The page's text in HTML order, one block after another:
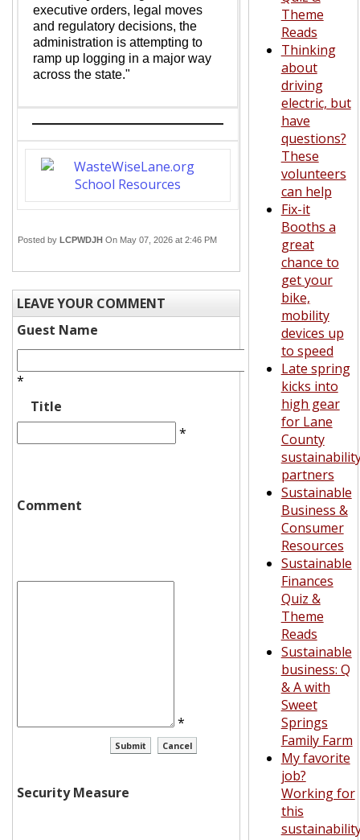
executive orders, legal moves
and regulatory decisions, the
administration is attempting to
ramp up logging in a major way
across the state."
Posted by LCPWDJH On May 07, 2026 at 2:46 PM
LEAVE YOUR COMMENT
Guest Name
*
Title
*
Comment
*
Security Measure
Theme
Reads
Thinking
about
driving
electric, but
have
questions?
These
volunteers
can help
Fix-it
Booths a
great
chance to
get your
bike,
mobility
devices up
to speed
Late spring
kicks into
high gear
for Lane
County
partners
Sustainable
Business &
Consumer
Resources
Sustainable
Finances
Quiz &
Theme
Reads
Sustainable
business: Q
& A with
Sweet
Springs
Family Farm
My favorite
job?
Working for
this